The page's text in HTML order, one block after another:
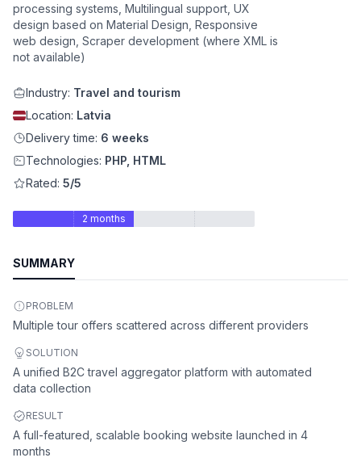
processing systems, Multilingual support, UX
design based on Material Design, Responsive
web design, Scraper development (where XML is
not available)
Industry: Travel and tourism
Location: Latvia
Delivery time: 6 weeks
Technologies: PHP, HTML
Rated: 5/5
2 months
SUMMARY
PROBLEM
Multiple tour offers scattered across different providers
SOLUTION
A unified B2C travel aggregator platform with automated
data collection
RESULT
A full-featured, scalable booking website launched in 4
months